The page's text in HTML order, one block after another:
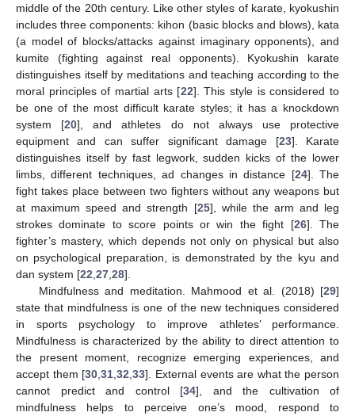
middle of the 20th century. Like other styles of karate, kyokushin
includes three components: kihon (basic blocks and blows), kata
(a model of blocks/attacks against imaginary opponents), and
kumite (fighting against real opponents). Kyokushin karate
distinguishes itself by meditations and teaching according to the
moral principles of martial arts [22]. This style is considered to
be one of the most difficult karate styles; it has a knockdown
system [20], and athletes do not always use protective
equipment and can suffer significant damage [23]. Karate
distinguishes itself by fast legwork, sudden kicks of the lower
limbs, different techniques, ad changes in distance [24]. The
fight takes place between two fighters without any weapons but
at maximum speed and strength [25], while the arm and leg
strokes dominate to score points or win the fight [26]. The
fighter’s mastery, which depends not only on physical but also
on psychological preparation, is demonstrated by the kyu and
dan system [22 27 28].
Mindfulness and meditation. Mahmood et al. (2018) [29]
state that mindfulness is one of the new techniques considered
in sports psychology to improve athletes’ performance.
Mindfulness is characterized by the ability to direct attention to
the present moment, recognize emerging experiences, and
accept them [30 ,31 ,32 ,33]. External events are what the person
cannot predict and control [34], and the cultivation of
mindfulness helps to perceive one’s mood, respond to